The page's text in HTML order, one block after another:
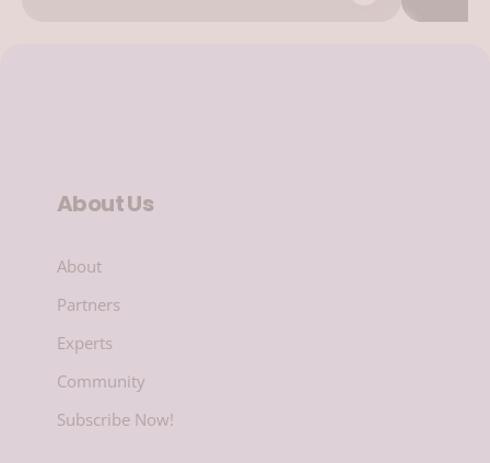
About Us
About
Partners
Experts
Community
Subscribe Now!